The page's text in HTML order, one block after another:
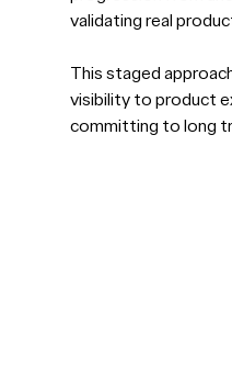
validating real
This staged
visibility to product
committing to long